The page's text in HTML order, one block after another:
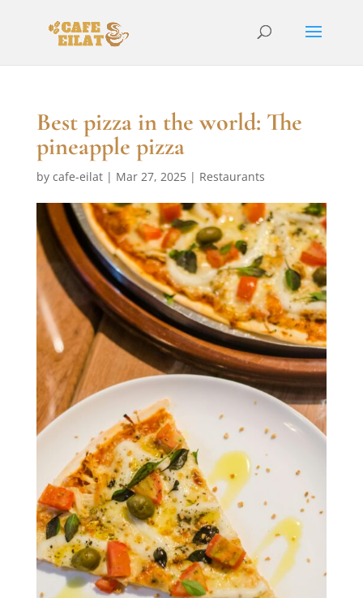
Best pizza in the world: The
pineapple pizza
by cafe-eilat| Mar 27, 2025| Restaurants